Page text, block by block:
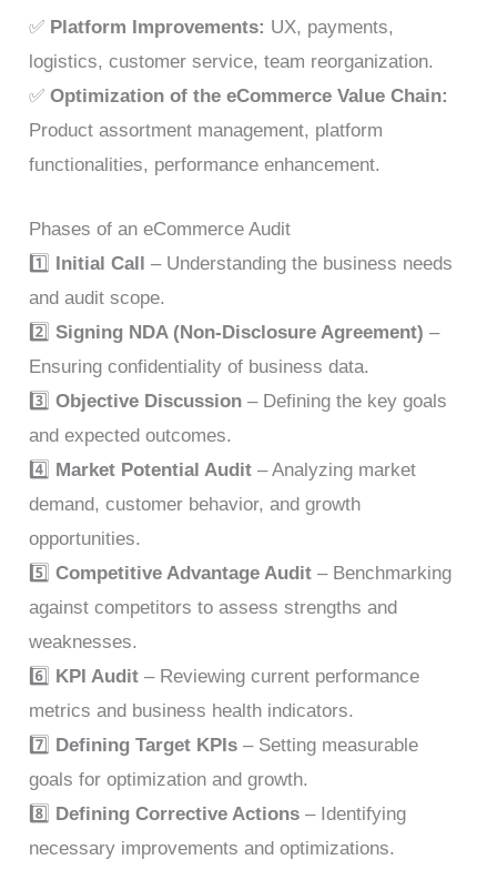
✅ Platform Improvements: UX, payments,
logistics, customer service, team reorganization.
✅Optimization of the eCommerce Value Chain:
Product assortment management, platform
functionalities, performance enhancement.
Phases of an eCommerce Audit
1️⃣ Initial Call – Understanding the business needs
and audit scope.
2️⃣Signing NDA (Non-Disclosure Agreement) –
Ensuring confidentiality of business data.
3️⃣Objective Discussion – Defining the key goals
and expected outcomes.
4️⃣ Market Potential Audit – Analyzing market
demand, customer behavior, and growth
opportunities.
5️⃣Competitive Advantage Audit – Benchmarking
against competitors to assess strengths and
weaknesses.
6️⃣ KPI Audit – Reviewing current performance
metrics and business health indicators.
7️⃣ Defining Target KPIs – Setting measurable
goals for optimization and growth.
8️⃣ Defining Corrective Actions – Identifying
necessary improvements and optimizations.